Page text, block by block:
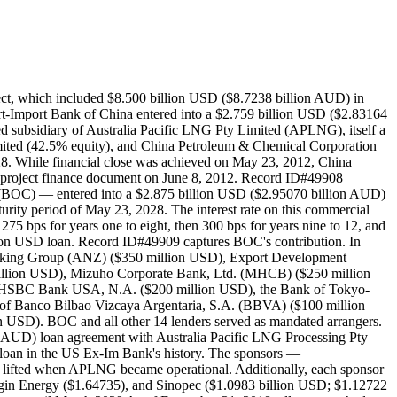
of the LNG facility. Then, in April 2011, Sinopec signed an off-take agreement with APLNG for the supply of 4.3 million tons of LNG annually for a 20-year period and a subscription agreement in which Sinopec could acquire a 15% equity in APLNG. The subscription agreement was completed in August 2011. The Australian Federal Government issued environmental approval for APLNG in 2011. Then, in January 2012, Sinopec and APLNG signed an amendment to the LNG sale agreement to increase the supply of LNG by an additional 3.3 million tons annually. In June 2012, Kansai Electric Power Co. signed an LNG purchase agreement with APLNG for 1 million tons of LNG annually. In July 2012, the APLNG sponsors agreed to develop a second 4.5 million tons per annum LNG production train for the project. Furthermore, post-financial close in July 2012, Sinopec acquired an additional 10% stake in APLNG. With this subscription, the ownership breakdown of APLNG was as follows: ConocoPhillips (37.5% equity), Origin Energy (37.5% equity), and Sinopec (25% equity. Leighton Contractors and East Coast Pipeline were contracted to deliver the gas gathering system. Laing O’Rourke was contracted to construct the gas processing facilities. Leighton Contractors was contracted to construct two water treatment plants. A joint venture between McConnell Dowell and Consolidated Contracting Co. (MCJV) was responsible, via a July 2011 contract, for the engineering, procurement, and construction (EPC) of the pipeline. Metal One was contracted to delivery line pipe. Powerlink was contracted to deliver the electrification works for Train 1. Bechtel was contracted under a fixed price contract for all work on Curtis Island, including the camp, the LNG foundations, the module yard, the roll-on roll-off facilities, and the material off-loading facility. Tallai was contracted for work on the upstream field projects in southeast Queensland, including ancillary works, well delivery, and project management services. Bechtel International Inc. awarded a contract to Honeywell for the design and implementation of automation and safety solutions for the multi-train LNG facility. Sembcorp Marine Ltd. was contracted for the assembly of 69 cryogenic process and piperack modules. Auspat Land Survey Australia was contracted to survey the water treatment facilities locations associated with the pipeline for Leighton Contractors. Cryeng Group was awarded a contract for the design and fabrication of 4 kilometer of Vacuum Jacketed Pipe (VJP) for the project. Maxcon Industries, a sister company, manufactured the ethylene drums. DBM Vircon was contracted to aid the engineering and design of the Nitrogen skid in APLNG's upstream portion of APLNG project. GRC Quantity Surveyors was contracted to assist Leighton Contractors with estimation, contract administration, procurement, dispute resolution, and insurance claims services. LFF Group was contracted o provide piping materials and special Non Slam Wafer Check Valves, to Turkish fabricator Cimtas and directly to the project site. L